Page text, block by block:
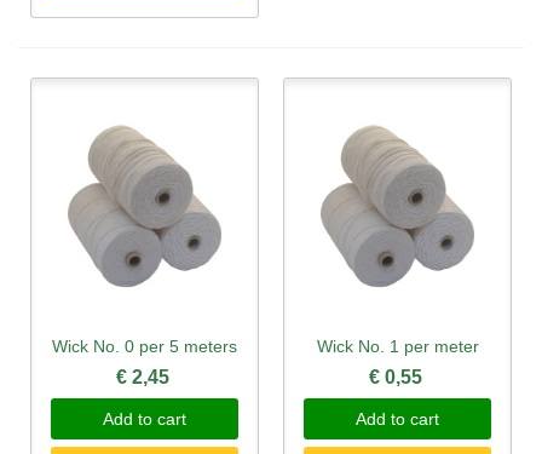
Wick No. 0 per 5 meters
€ 2,45
Add to cart
Wick No. 1 per meter
€ 0,55
Add to cart